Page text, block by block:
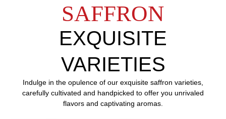
SAFFRON
EXQUISITE
VARIETIES
Indulge in the opulence of our exquisite saffron varieties,
carefully cultivated and handpicked to offer you unrivaled
flavors and captivating aromas.